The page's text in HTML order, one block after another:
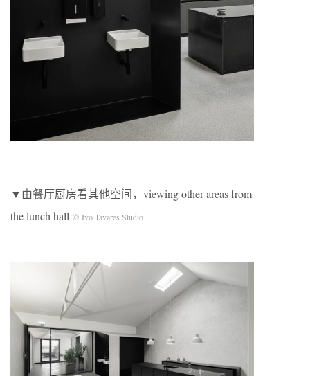
▼由餐厅厨房看其他空间，viewing other areas from
the lunch hall © Ivo Tavares Studio